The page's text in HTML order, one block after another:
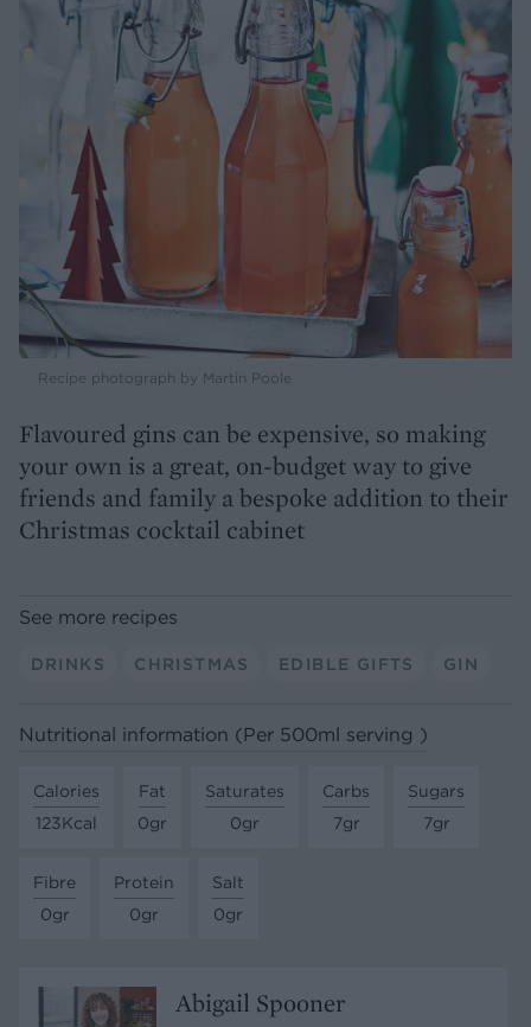
Recipe photograph by Martin Poole
Flavoured gins can be expensive, so making
your own is a great, on-budget way to give
friends and family a bespoke addition to their
Christmas cocktail cabinet
See more recipes
DRINKS CHRISTMAS EDIBLE GIFTS GIN
Nutritional information (Per 500ml serving )
Calories
123Kcal
Fat
0gr
Saturates
0gr
Carbs
7gr
Sugars
7gr
Fibre
0gr
Protein
0gr
Salt
0gr
Abigail Spooner